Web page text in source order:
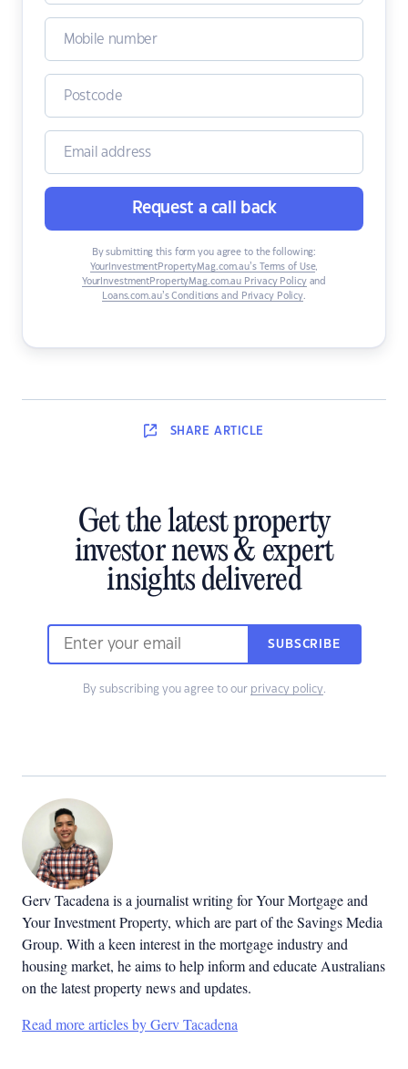
Request a call back
By submitting this form you agree to the following:
YourInvestmentPropertyMag.com.au’s Terms of Use,
YourInvestmentPropertyMag.com.au Privacy Policyand
Loans.com.au’s Conditions and Privacy Policy.
SHARE ARTICLE
Get the latest property
investor news & expert
insights delivered
SUBSCRIBE
By subscribing you agree to our privacy policy.
Gerv Tacadena is a journalist writing for Your Mortgage and
Your Investment Property, which are part of the Savings Media
Group. With a keen interest in the mortgage industry and
housing market, he aims to help inform and educate Australians
on the latest property news and updates.
Read more articles by Gerv Tacadena